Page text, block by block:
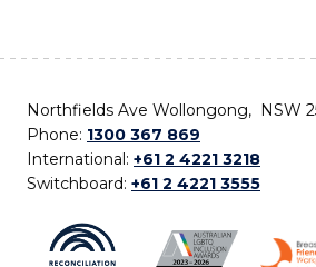
Northfields Ave Wollongong, NSW
Phone: 1300 367 869
International: +61 2 4221 3218
Switchboard: +61 2 4221 3555